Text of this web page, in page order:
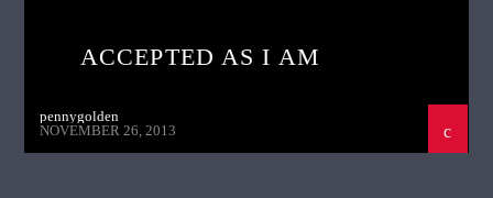
ACCEPTED AS I AM
pennygolden
NOVEMBER 26, 2013